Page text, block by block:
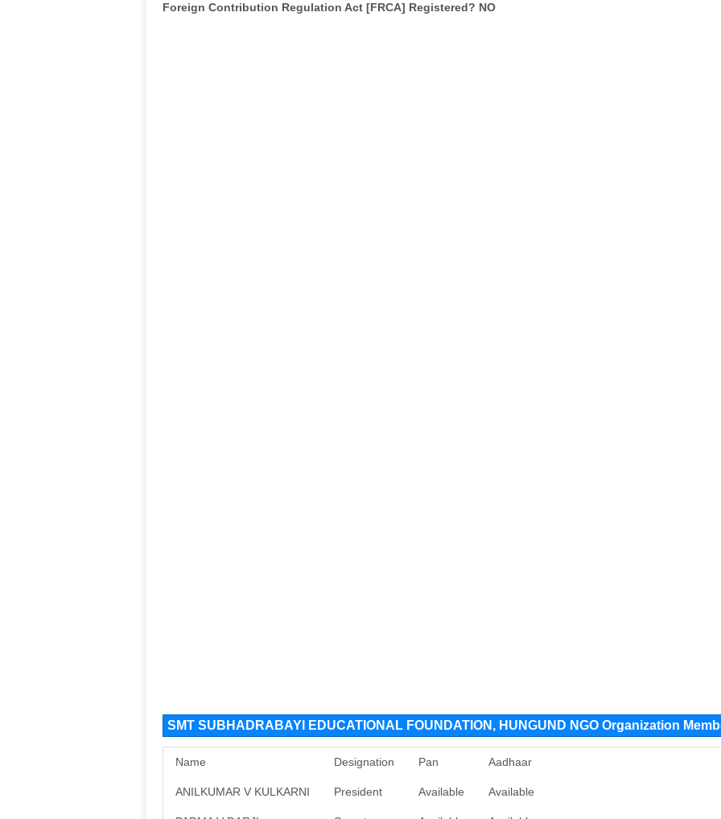
Foreign Contribution Regulation Act [FRCA] Registered? NO
SMT SUBHADRABAYI EDUCATIONAL FOUNDATION, HUNGUND NGO Organization
Name Designation Pan Aadhaar
ANILKUMAR V KULKARNI President Available Available